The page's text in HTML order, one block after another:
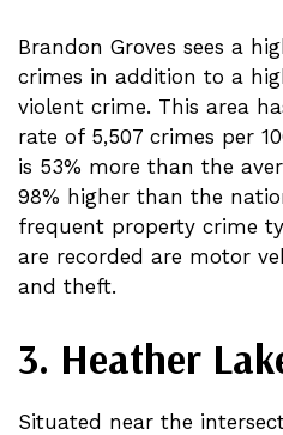
Brandon Groves sees a
crimes in addition to a
violent crime. This area
rate of 5,507 crimes per
is 53% more than the
98% higher than the
frequent property crime
are recorded are motor
and theft.
3. Heather
Situated near the